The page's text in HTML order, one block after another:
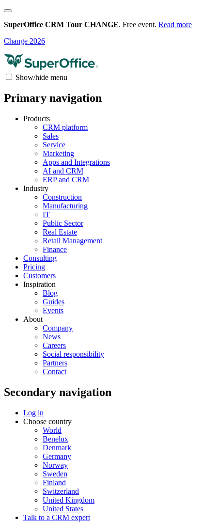
SuperOffice CRM Tour CHANGE. Free event. Read more
Change 2026
Show/hide menu
Primary navigation
Products
CRM platform
Sales
Service
Marketing
Apps and Integrations
AI and CRM
ERP and CRM
Industry
Construction
Manufacturing
IT
Public Sector
Real Estate
Retail Management
Finance
Consulting
Pricing
Customers
Inspiration
Blog
Guides
Events
About
Company
News
Careers
Social responsibility
Partners
Contact
Secondary navigation
Log in
Choose country
World
Benelux
Denmark
Germany
Norway
Sweden
Finland
Switzerland
United Kingdom
United States
Talk to a CRM expert